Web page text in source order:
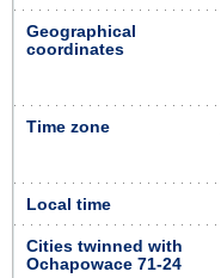
Geographical
coordinates
Time zone
Local time
Cities twinned with
Ochapowace 71-24